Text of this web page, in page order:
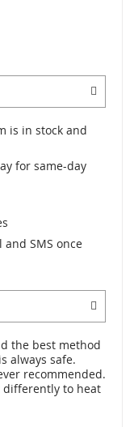
is in stock and
for same-day
SMS once
the best method
always safe.
recommended.
differently to heat